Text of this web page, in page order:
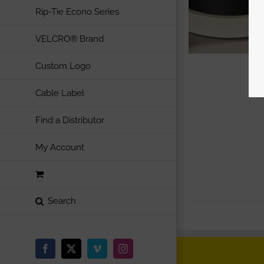
Rip-Tie Econo Series
VELCRO® Brand
Custom Logo
Cable Label
Find a Distributor
My Account
Facebook
X VimeoInstagram